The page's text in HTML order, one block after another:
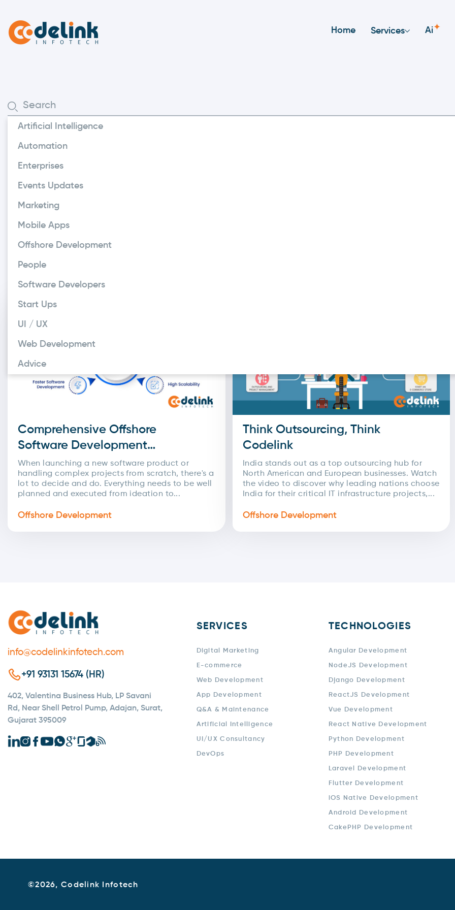
Home Services Ai✦
Artificial Intelligence
Automation
Enterprises
Events Updates
Marketing
Mobile Apps
Offshore Development
People
Software Developers
Start Ups
UI / UX
Web Development
Advice
Comprehensive Offshore
Software Development
Handbook For Businesses:
Advantages & Pricing By Region
When launching a new software product or
handling complex projects from scratch, there's a
lot to decide and do. Everything needs to be well
planned and executed from ideation to...
Offshore Development
Think Outsourcing, Think
Codelink
India stands out as a top outsourcing hub for
North American and European businesses. Watch
the video to discover why leading nations choose
India for their critical IT infrastructure projects,...
Offshore Development
info@codelinkinfotech.com
+91 93131 15674 (HR)
402, Valentina Business Hub, LP Savani
Rd, Near Shell Petrol Pump, Adajan, Surat,
Gujarat 395009
SERVICES
Digital Marketing
E-commerce
Web Development
App Development
Q&A & Maintenance
Artificial Intelligence
UI/UX Consultancy
DevOps
TECHNOLOGIES
Angular Development
NodeJS Development
Django Development
ReactJS Development
Vue Development
React Native Development
Python Development
PHP Development
Laravel Development
Flutter Development
iOS Native Development
Android Development
CakePHP Development
©2026, Codelink Infotech